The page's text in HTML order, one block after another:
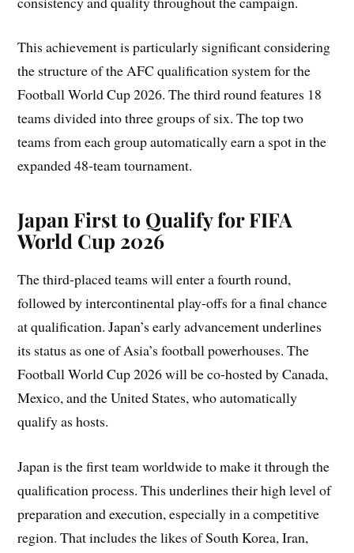
This achievement is particularly significant considering
the structure of the AFC qualification system for the
Football World Cup 2026. The third round features 18
teams divided into three groups of six. The top two
teams from each group automatically earn a spot in the
expanded 48-team tournament.
Japan First to Qualify for FIFA
World Cup 2026
The third-placed teams will enter a fourth round,
followed by intercontinental play-offs for a final chance
at qualification. Japan’s early advancement underlines
its status as one of Asia’s football powerhouses. The
Football World Cup 2026 will be co-hosted by Canada,
Mexico, and the United States, who automatically
qualify as hosts.
Japan is the first team worldwide to make it through the
qualification process. This underlines their high level of
preparation and execution, especially in a competitive
region. That includes the likes of South Korea, Iran,